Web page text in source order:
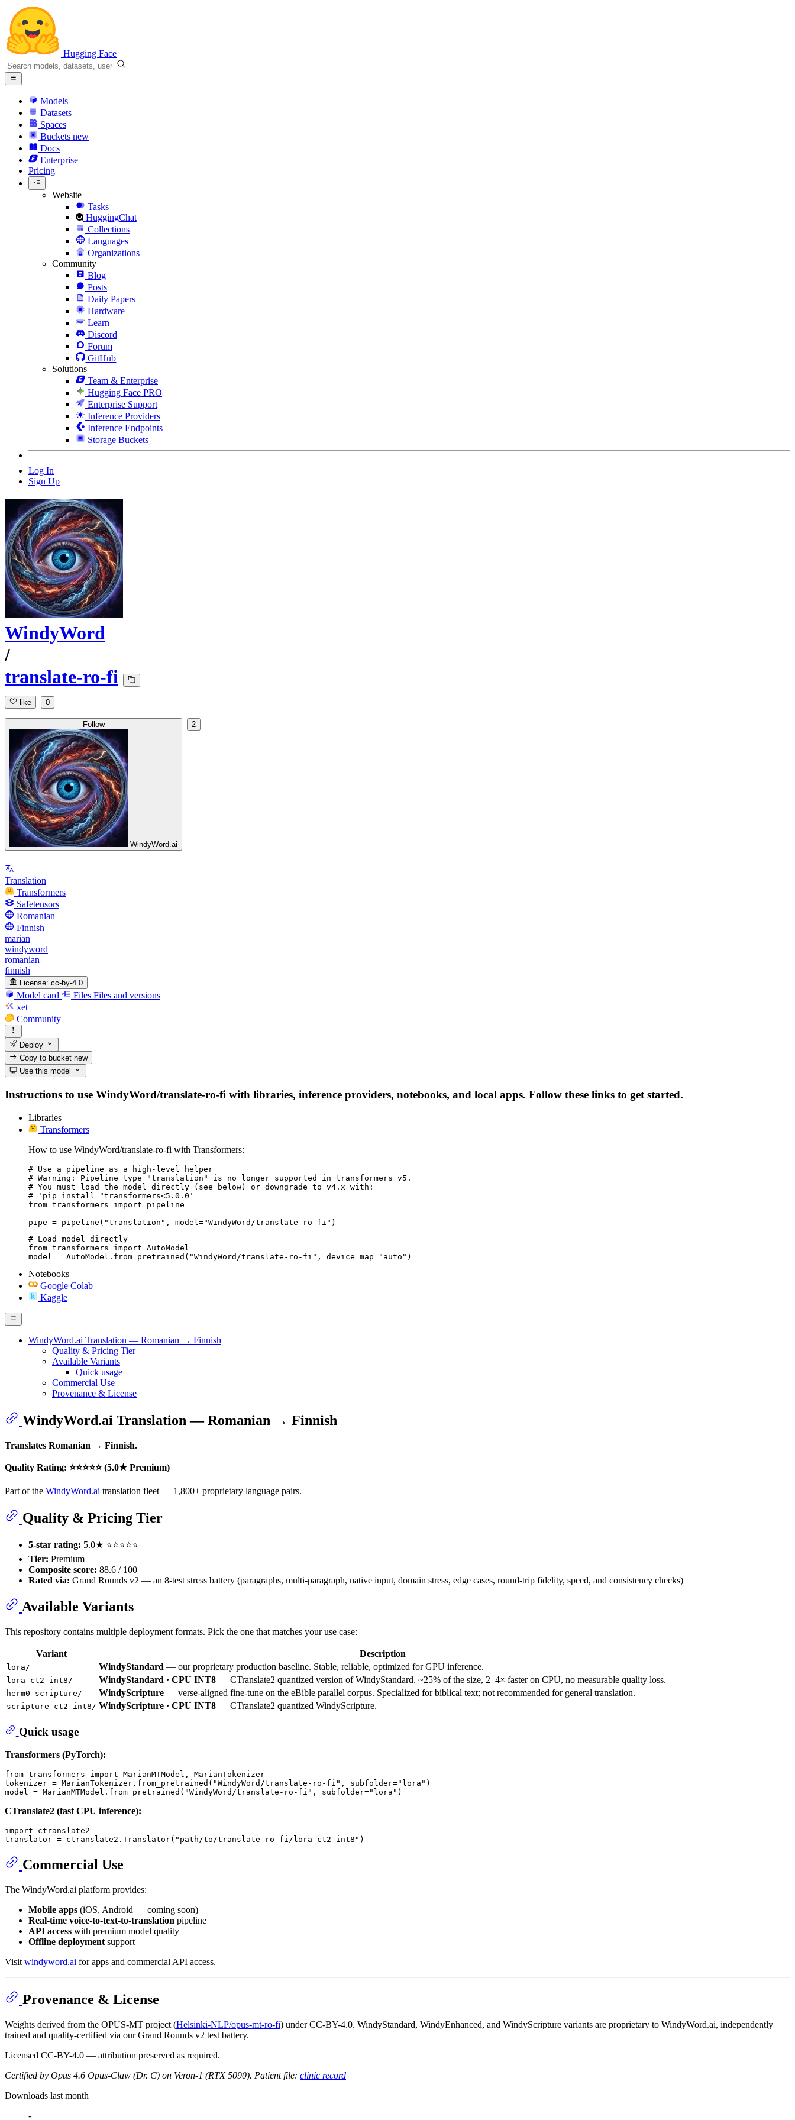
Hugging Face
Models
Datasets
Spaces
Buckets new
Docs
Enterprise
Pricing
Website
Tasks
HuggingChat
Collections
Languages
Organizations
Community
Blog
Posts
Daily Papers
Hardware
Learn
Discord
Forum
GitHub
Solutions
Team & Enterprise
Hugging Face PRO
Enterprise Support
Inference Providers
Inference Endpoints
Storage Buckets
Log In
Sign Up
WindyWord
/
translate-ro-fi
like 0
Follow
WindyWord.ai
2
Translation
Transformers
Safetensors
Romanian
Finnish
marian
windyword
romanian
finnish
License: cc-by-4.0
Model card Files Files and versions
xet
Community
Deploy
Copy to bucketnew
Use this model
Instructions to use WindyWord/translate-ro-fi with libraries, inference providers, notebooks, and local apps. Follow these links to get started.
Libraries
Transformers
How to use WindyWord/translate-ro-fi with Transformers:
# Use a pipeline as a high-level helper
# Warning: Pipeline type "translation" is no longer supported in transformers v5.
# You must load the model directly (see below) or downgrade to v4.x with:
# 'pip install "transformers<5.0.0'
from transformers import pipeline
pipe = pipeline("translation", model="WindyWord/translate-ro-fi")
# Load model directly
from transformers import AutoModel
model = AutoModel.from_pretrained("WindyWord/translate-ro-fi", device_map="auto")
Notebooks
Google Colab
Kaggle
WindyWord.ai Translation — Romanian → Finnish
Quality & Pricing Tier
Available Variants
Quick usage
Commercial Use
Provenance & License
WindyWord.ai Translation — Romanian → Finnish
Translates Romanian → Finnish.
Quality Rating: ⭐⭐⭐⭐⭐ (5.0★ Premium)
Part of the WindyWord.ai translation fleet — 1,800+ proprietary language pairs.
Quality & Pricing Tier
5-star rating: 5.0★ ⭐⭐⭐⭐⭐
Tier: Premium
Composite score: 88.6 / 100
Rated via: Grand Rounds v2 — an 8-test stress battery (paragraphs, multi-paragraph, native input, domain stress, edge cases, round-trip fidelity, speed, and consistency checks)
Available Variants
This repository contains multiple deployment formats. Pick the one that matches your use case:
Variant Description
lora/ WindyStandard — our proprietary production baseline. Stable, reliable, optimized for GPU inference.
lora-ct2-int8/ WindyStandard · CPU INT8 — CTranslate2 quantized version of WindyStandard. ~25% of the size, 2–4× faster on CPU, no measurable quality loss.
herm0-scripture/ WindyScripture — verse-aligned fine-tune on the eBible parallel corpus. Specialized for biblical text; not recommended for general translation.
scripture-ct2-int8/ WindyScripture · CPU INT8 — CTranslate2 quantized WindyScripture.
Quick usage
Transformers (PyTorch):
from transformers import MarianMTModel, MarianTokenizer
tokenizer = MarianTokenizer.from_pretrained( "WindyWord/translate-ro-fi" , subfolder="lora" )
model = MarianMTModel.from_pretrained( "WindyWord/translate-ro-fi" , subfolder="lora"
CTranslate2 (fast CPU inference):
import ctranslate2
translator = ctranslate2.Translator( "path/to/translate-ro-fi/lora-ct2-int8"
Commercial Use
The WindyWord.ai platform provides:
Mobile apps (iOS, Android — coming soon)
Real-time voice-to-text-to-translation pipeline
API access with premium model quality
Offline deployment support
Visit windyword.ai for apps and commercial API access.
Provenance & License
Weights derived from the OPUS-MT project (Helsinki-NLP/opus-mt-ro-fi) under CC-BY-4.0. WindyStandard, WindyEnhanced, and WindyScripture variants are proprietary to WindyWord.ai, independently
trained and quality-certified via our Grand Rounds v2 test battery.
Licensed CC-BY-4.0 — attribution preserved as required.
Certified by Opus 4.6 Opus-Claw (Dr. C) on Veron-1 (RTX 5090). Patient file: clinic record
Downloads last month
-